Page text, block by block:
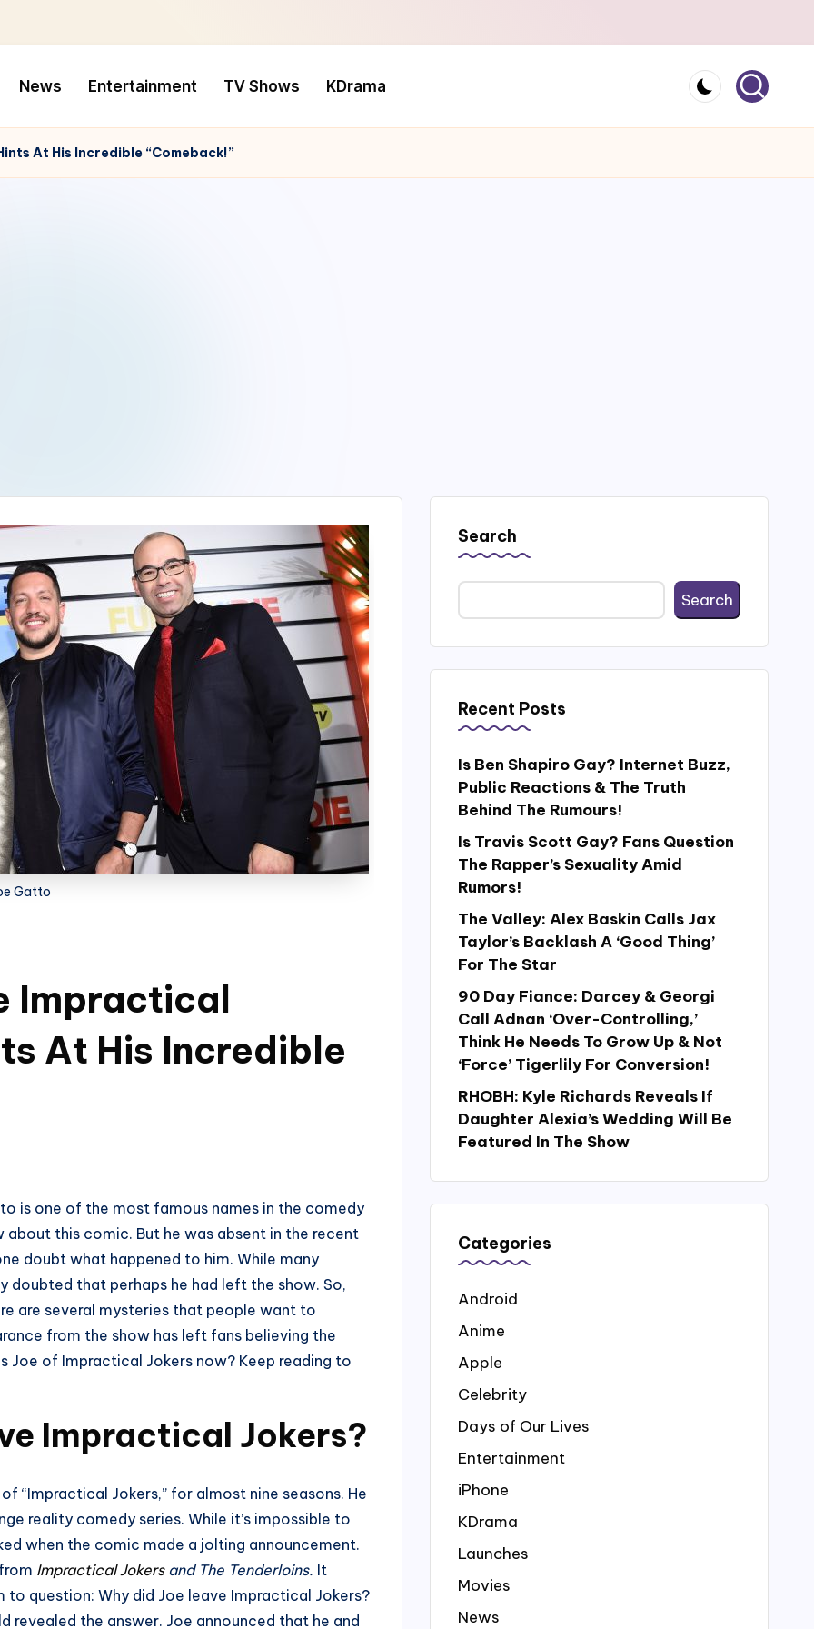
News Entertainment TV Shows KDrama
At His Incredible “Comeback!”
Gatto
Impractical
At His Incredible
is one of the most famous names in the comedy
about this comic. But he was absent in the recent
doubt what happened to him. While many
doubted that perhaps he had left the show. So,
are several mysteries that people want to
from the show has left fans believing the
Joe of Impractical Jokers now? Keep reading to
Impractical Jokers?
“Impractical Jokers,” for almost nine seasons. He
reality comedy series. While it’s impossible to
when the comic made a jolting announcement.
Impractical Jokersand The Tenderloins. It
question: Why did Joe leave Impractical Jokers?
the answer. Joe announced that he and
Search
Search
Recent Posts
Is Ben Shapiro Gay? Internet Buzz,
Public Reactions & The Truth
Behind The Rumours!
Is Travis Scott Gay? Fans Question
The Rapper’s Sexuality Amid
Rumors!
The Valley: Alex Baskin Calls Jax
Taylor’s Backlash A ‘Good Thing’
For The Star
90 Day Fiance: Darcey & Georgi
Call Adnan ‘Over-Controlling,’
Think He Needs To Grow Up & Not
‘Force’ Tigerlily For Conversion!
RHOBH: Kyle Richards Reveals If
Daughter Alexia’s Wedding Will Be
Featured In The Show
Categories
Android
Anime
Apple
Celebrity
Days of Our Lives
Entertainment
iPhone
KDrama
Launches
Movies
News